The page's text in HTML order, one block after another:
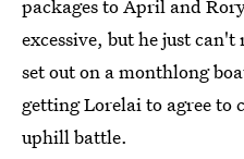
packages to April and
excessive, but he just
set out on a monthlong
getting Lorelai to agree to
uphill battle.